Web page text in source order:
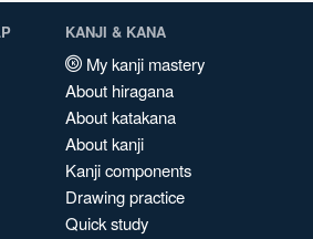
KANJI & KANA
My kanji mastery
About hiragana
About katakana
About kanji
Kanji components
Drawing practice
Quick study